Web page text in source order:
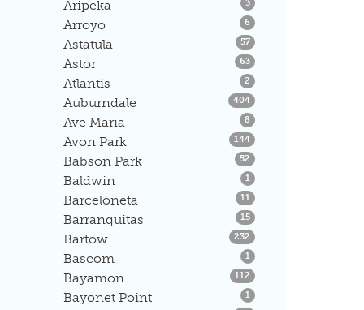
Aripeka 3
Arroyo 6 Listings
Astatula 57Listings
Astor 63Listings
Atlantis 2 Listings
Auburndale 404Listings
Ave Maria 8 Listings
Avon Park 144Listings
Babson Park 52 Listings
Baldwin 1 Listings
Barceloneta 11 Listings
Barranquitas 15Listings
Bartow 232 Listings
Bascom 1 Listings
Bayamon 112 Listings
Bayonet Point 1 Listings